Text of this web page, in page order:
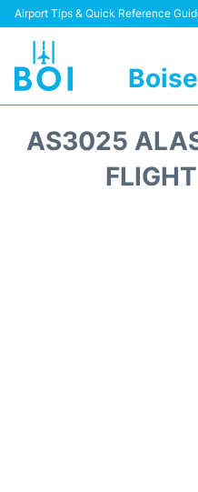
Airport Tips & Quick Reference
Terminal&Facilities
AS3025